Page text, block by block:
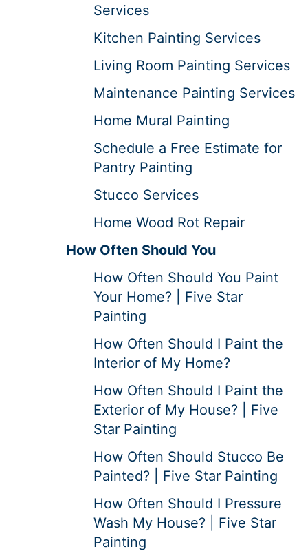
Services
Kitchen Painting Services
Living Room Painting Services
Maintenance Painting Services
Home Mural Painting
Schedule a Free Estimate for
Pantry Painting
Stucco Services
Home Wood Rot Repair
How Often Should You
How Often Should You Paint
Your Home? | Five Star
Painting
How Often Should I Paint the
Interior of My Home?
How Often Should I Paint the
Exterior of My House? | Five
Star Painting
How Often Should Stucco Be
Painted? | Five Star Painting
How Often Should I Pressure
Wash My House? | Five Star
Painting